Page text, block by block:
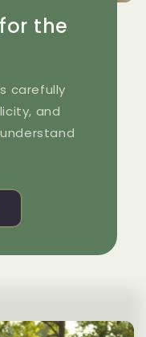
the
carefully
and